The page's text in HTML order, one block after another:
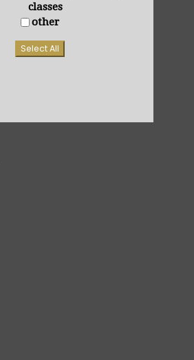
classes
other
Select All